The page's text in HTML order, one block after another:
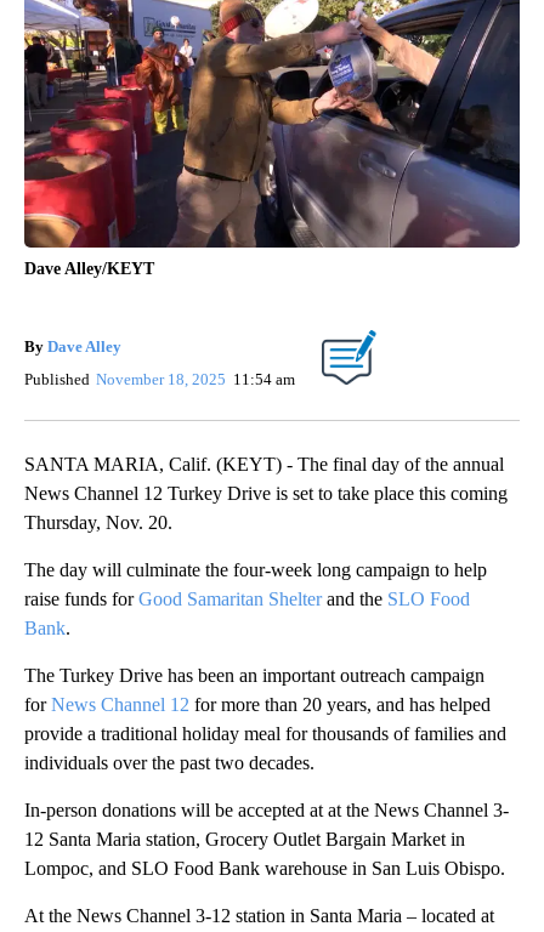
Dave Alley/KEYT
By Dave Alley
Published November 18, 2025 11:54 am
SANTA MARIA, Calif. (KEYT) - The final day of the annual
News Channel 12 Turkey Drive is set to take place this coming
Thursday, Nov. 20.
The day will culminate the four-week long campaign to help
raise funds forGood Samaritan Shelterand the SLO Food
Bank.
The Turkey Drive has been an important outreach campaign
forNews Channel 12 for more than 20 years, and has helped
provide a traditional holiday meal for thousands of families and
individuals over the past two decades.
In-person donations will be accepted at at the News Channel 3-
12 Santa Maria station, Grocery Outlet Bargain Market in
Lompoc, and SLO Food Bank warehouse in San Luis Obispo.
At the News Channel 3-12 station in Santa Maria – located at